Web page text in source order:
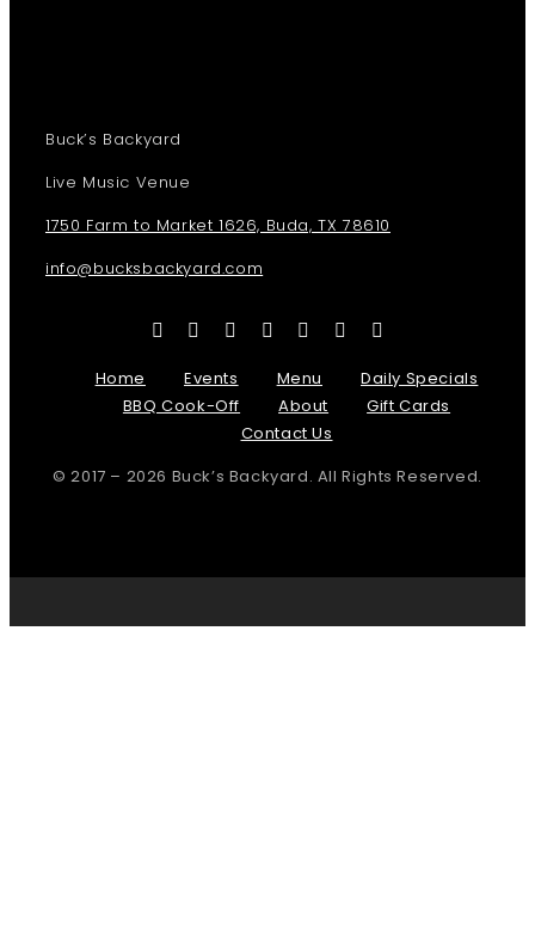
Buck’s Backyard
Live Music Venue
1750 Farm to Market 1626, Buda, TX 78610
info@bucksbackyard.com
Home Events Menu
Daily Specials
BBQ Cook-Off
About
Gift Cards
Contact Us
© 2017 – 2026 Buck’s Backyard. All Rights Reserved.